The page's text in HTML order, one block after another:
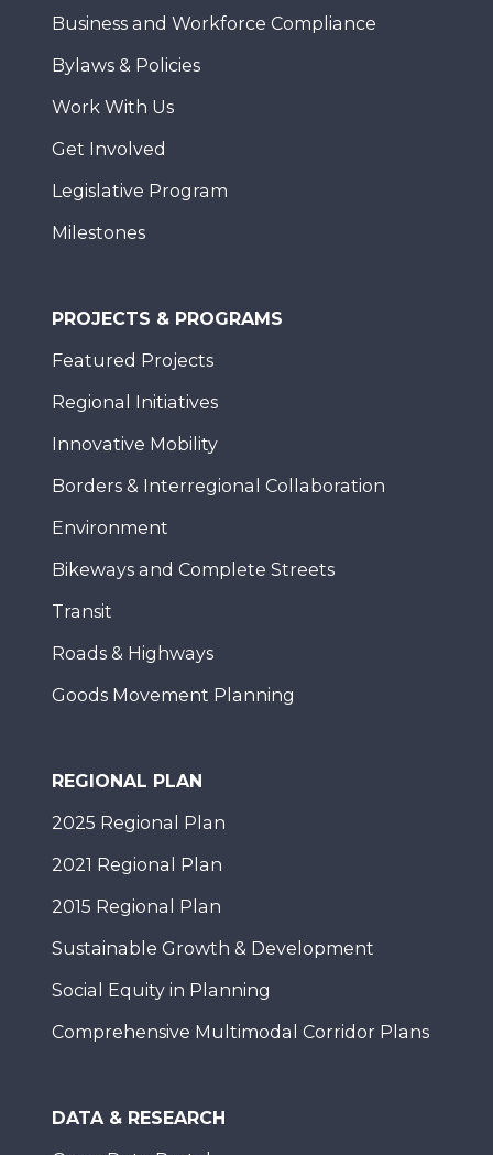
Business and Workforce Compliance
Bylaws & Policies
Work With Us
Get Involved
Legislative Program
Milestones
PROJECTS & PROGRAMS
Featured Projects
Regional Initiatives
Innovative Mobility
Borders & Interregional Collaboration
Environment
Bikeways and Complete Streets
Transit
Roads & Highways
Goods Movement Planning
REGIONAL PLAN
2025 Regional Plan
2021 Regional Plan
2015 Regional Plan
Sustainable Growth & Development
Social Equity in Planning
Comprehensive Multimodal Corridor Plans
DATA & RESEARCH